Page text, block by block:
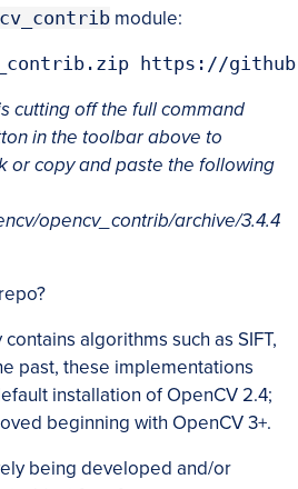
module:
cutting off the full command
in the toolbar above to
or copy and paste the following
opencv_contrib/archive/3.4.4
algorithms such as SIFT,
past, these implementations
installation of OpenCV 2.4;
beginning with OpenCV 3+.
being developed and/or